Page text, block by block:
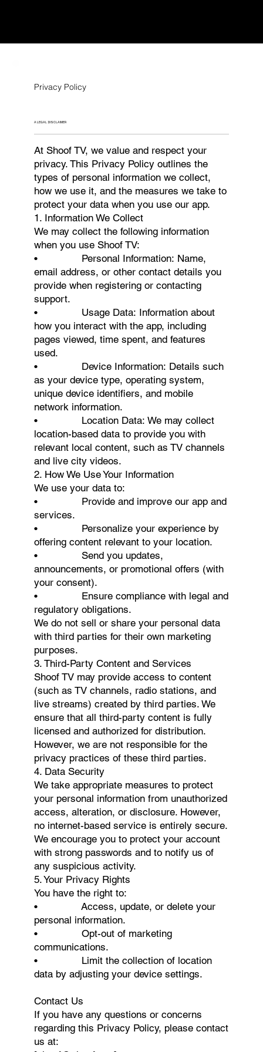
Privacy Policy
A LEGAL DISCLAIMER
At Shoof TV, we value and respect your
privacy. This Privacy Policy outlines the
types of personal information we collect,
how we use it, and the measures we take to
protect your data when you use our app.
1. Information We Collect
We may collect the following information
when you use Shoof TV:
• Personal Information: Name,
email address, or other contact details you
provide when registering or contacting
support.
• Usage Data: Information about
how you interact with the app, including
pages viewed, time spent, and features
used.
• Device Information: Details such
as your device type, operating system,
unique device identifiers, and mobile
network information.
• Location Data: We may collect
location-based data to provide you with
relevant local content, such as TV channels
and live city videos.
2. How We Use Your Information
We use your data to:
• Provide and improve our app and
services.
• Personalize your experience by
offering content relevant to your location.
• Send you updates,
announcements, or promotional offers (with
your consent).
• Ensure compliance with legal and
regulatory obligations.
We do not sell or share your personal data
with third parties for their own marketing
purposes.
3. Third-Party Content and Services
Shoof TV may provide access to content
(such as TV channels, radio stations, and
live streams) created by third parties. We
ensure that all third-party content is fully
licensed and authorized for distribution.
However, we are not responsible for the
privacy practices of these third parties.
4. Data Security
We take appropriate measures to protect
your personal information from unauthorized
access, alteration, or disclosure. However,
no internet-based service is entirely secure.
We encourage you to protect your account
with strong passwords and to notify us of
any suspicious activity.
5. Your Privacy Rights
You have the right to:
• Access, update, or delete your
personal information.
• Opt-out of marketing
communications.
• Limit the collection of location
data by adjusting your device settings.
Contact Us
If you have any questions or concerns
regarding this Privacy Policy, please contact
us at: